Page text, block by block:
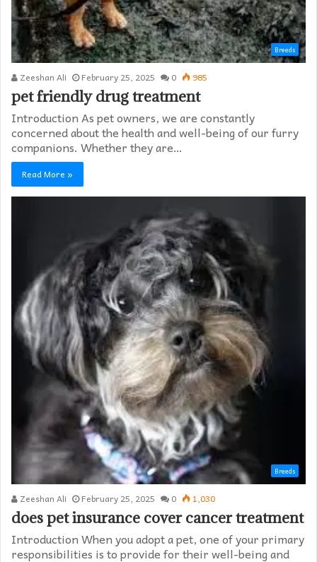
Breeds
Zeeshan Ali February 25, 2025 0 985
pet friendly drug treatment​
Introduction As pet owners, we are constantly
concerned about the health and well-being of our furry
companions. Whether they are…
Read More »
Breeds
Zeeshan Ali February 25, 2025 0 1,030
does pet insurance cover cancer treatment
Introduction When you adopt a pet, one of your primary
responsibilities is to provide for their well-being and